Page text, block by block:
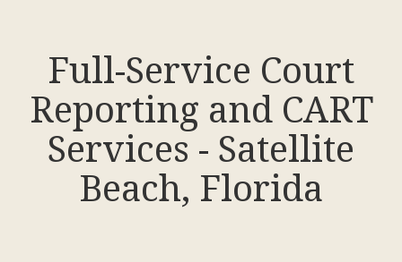
Full-Service Court
Reporting and CART
Services - Satellite
Beach, Florida